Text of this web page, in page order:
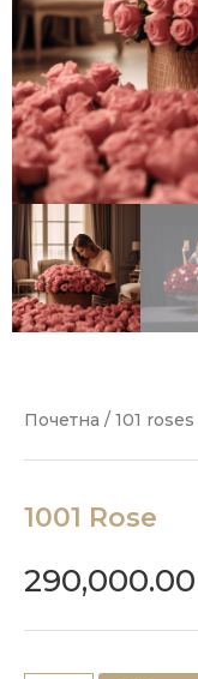
Почетна / 101 roses
1001 Rose
290,000.00